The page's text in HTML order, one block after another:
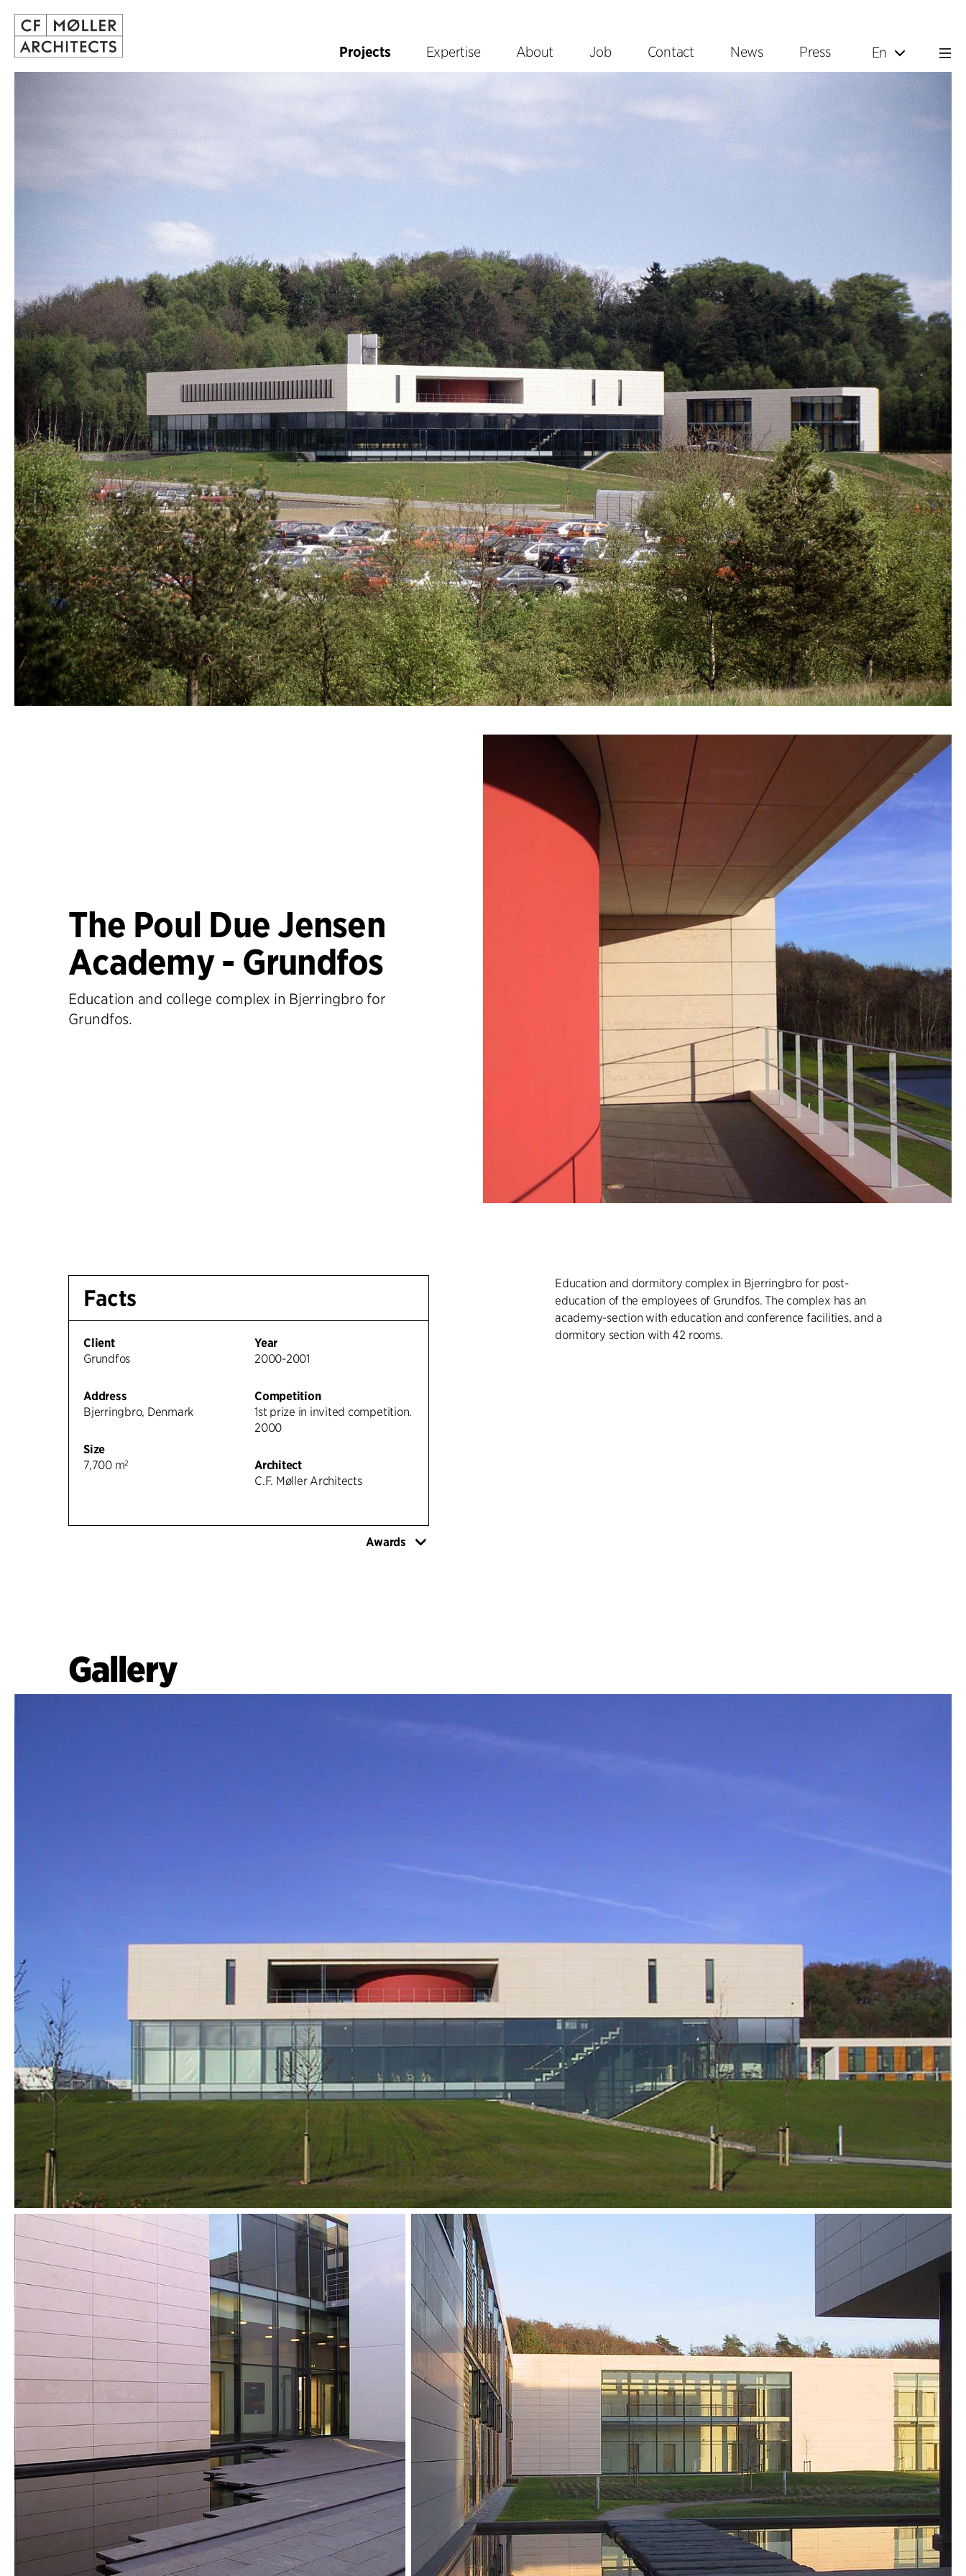
Projects Expertise About Job Contact News Press En
The Poul Due Jensen
Academy - Grundfos
Education and college complex in Bjerringbro for
Grundfos.
Facts
Client
Grundfos
Address
Bjerringbro, Denmark
Size
7,700 m²
Year
2000-2001
Competition
1st prize in invited competition.
2000
Architect
C.F. Møller Architects
Awards
Education and dormitory complex in Bjerringbro for post-
education of the employees of Grundfos. The complex has an
academy-section with education and conference facilities, and a
dormitory section with 42 rooms.
Gallery